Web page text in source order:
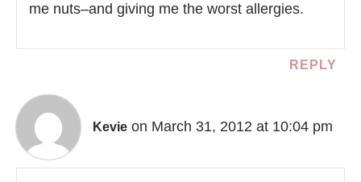
me nuts–and giving me the worst allergies.
REPLY
Kevie on March 31, 2012 at 10:04 pm